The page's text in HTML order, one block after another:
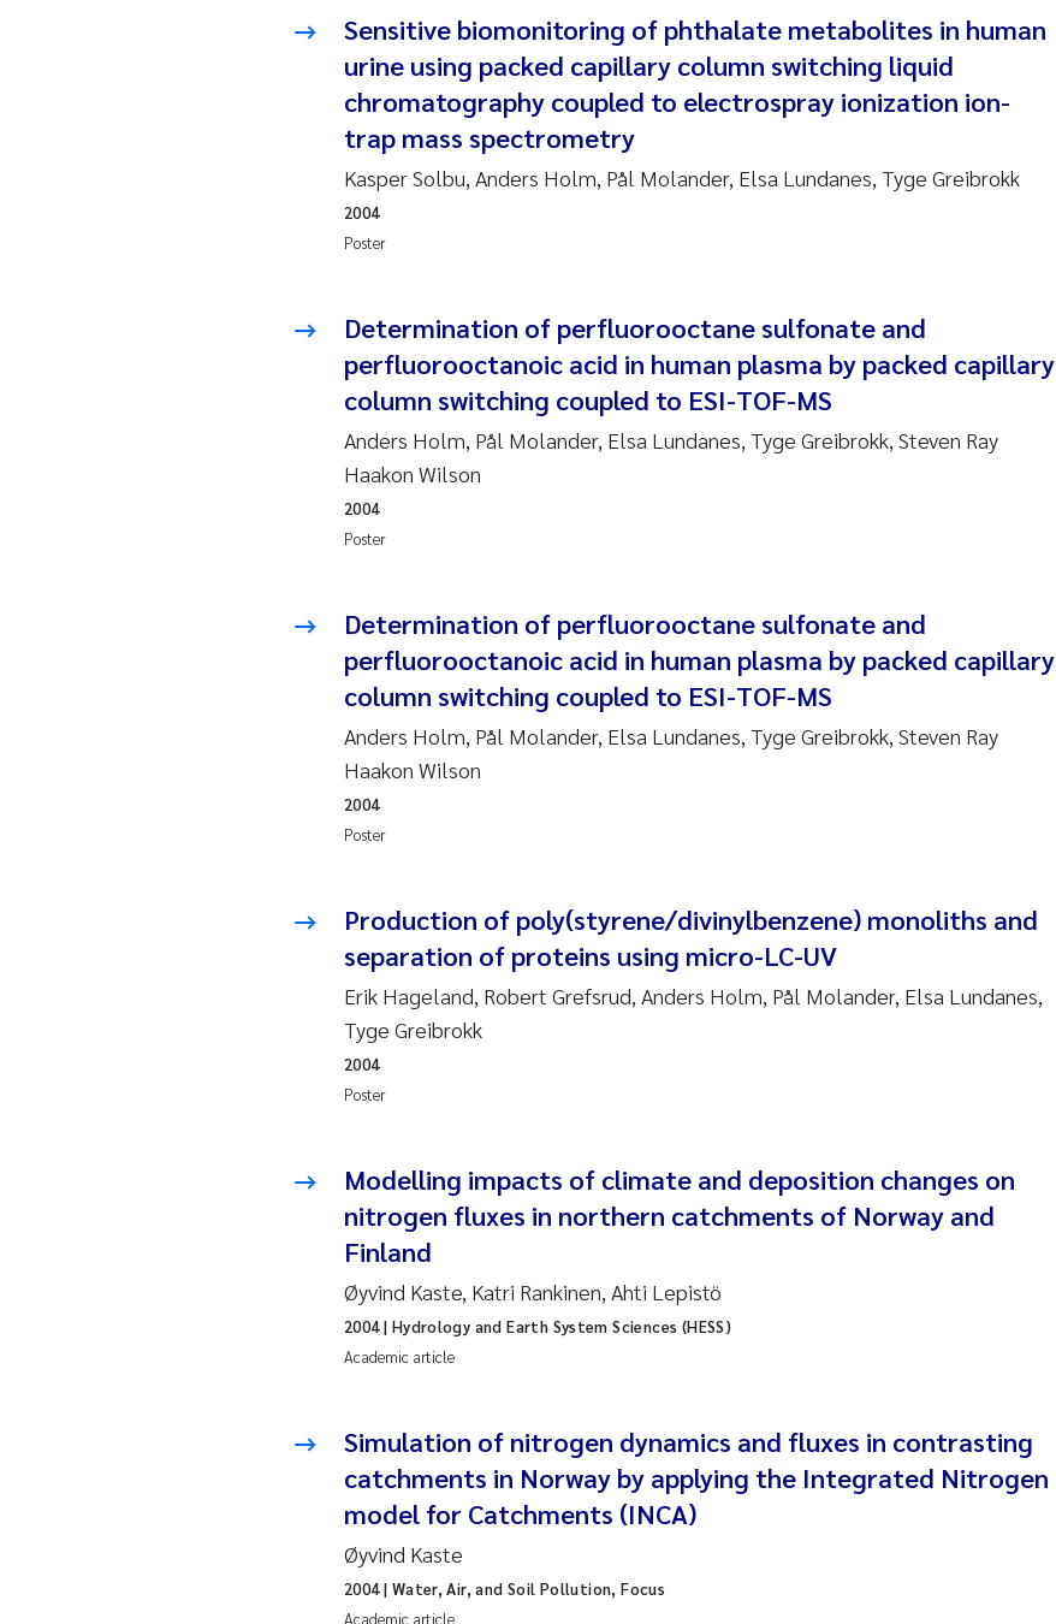
Sondre Meland
Sindre Langaas
Thorjørn Larssen
Elisabeth Støhle Rødland
Elisabeth Lie
Ashenafi Seifu Gragne
Asle Økelsrud
Liv Bente Skancke
André Staalstrøm
Erling Aarhus Bratsberg
Susan Skogtvedt Røed
Medyan Esam Ghareeb
Elianne Dunthorn Egge
Heleen de Wit
Wenche Eikrem
Sensitive biomonitoring of phthalate metabolites in human
urine using packed capillary column switching liquid
chromatography coupled to electrospray ionization ion-
trap mass spectrometry
Kasper Solbu, Anders Holm, Pål Molander, Elsa Lundanes, Tyge Greibrokk
Poster
2004
Determination of perfluorooctane sulfonate and
perfluorooctanoic acid in human plasma by packed capillary
column switching coupled to ESI-TOF-MS
Anders Holm, Pål Molander, Elsa Lundanes, Tyge Greibrokk, Steven Ray
Haakon Wilson
Poster
2004
Determination of perfluorooctane sulfonate and
perfluorooctanoic acid in human plasma by packed capillary
column switching coupled to ESI-TOF-MS
Anders Holm, Pål Molander, Elsa Lundanes, Tyge Greibrokk, Steven Ray
Haakon Wilson
Poster
2004
Production of poly(styrene/divinylbenzene) monoliths and
separation of proteins using micro-LC-UV
Erik Hageland, Robert Grefsrud, Anders Holm, Pål Molander, Elsa Lundanes,
Tyge Greibrokk
Poster
2004
Modelling impacts of climate and deposition changes on
nitrogen fluxes in northern catchments of Norway and
Finland
Øyvind Kaste, Katri Rankinen, Ahti Lepistö
Academic article
2004| Hydrology and Earth System Sciences (HESS)
Simulation of nitrogen dynamics and fluxes in contrasting
catchments in Norway by applying the Integrated Nitrogen
model for Catchments (INCA)
Øyvind Kaste
Academic article
2004| Water, Air, and Soil Pollution, Focus